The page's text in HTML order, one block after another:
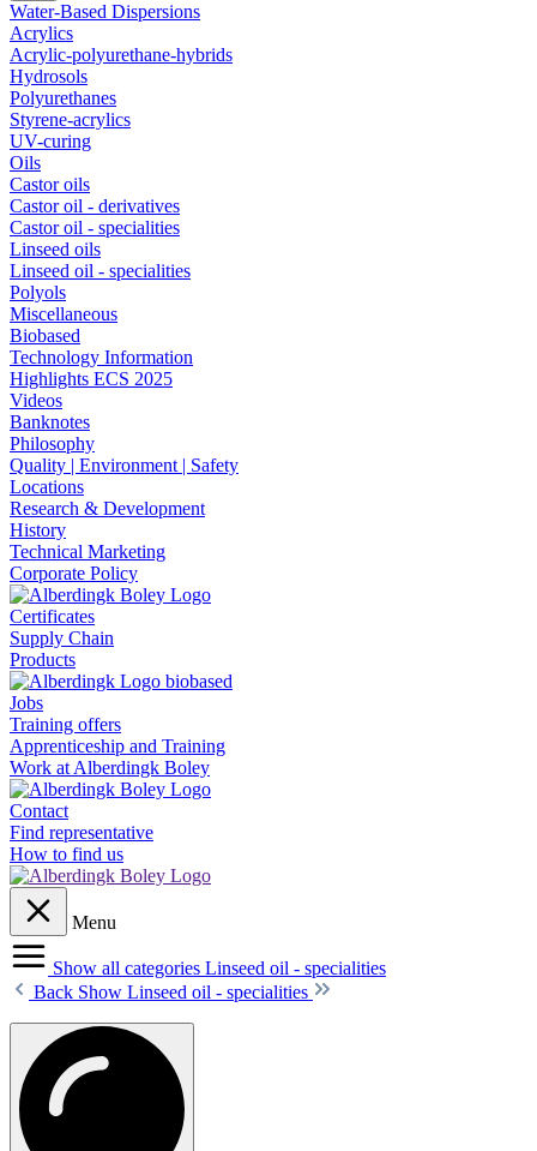
Water-Based Dispersions
Acrylics
Acrylic-polyurethane-hybrids
Hydrosols
Polyurethanes
Styrene-acrylics
UV-curing
Oils
Castor oils
Castor oil - derivatives
Castor oil - specialities
Linseed oils
Linseed oil - specialities
Polyols
Miscellaneous
Biobased
Technology Information
Highlights ECS 2025
Videos
Banknotes
Philosophy
Quality | Environment | Safety
Locations
Research & Development
History
Technical Marketing
Corporate Policy
Certificates
Supply Chain
Products
Jobs
Training offers
Apprenticeship and Training
Work at Alberdingk Boley
Contact
Find representative
How to find us
Menu
Show all categories Linseed oil - specialities
Back Show Linseed oil - specialities